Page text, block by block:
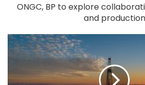
ONGC, BP to explore
and production